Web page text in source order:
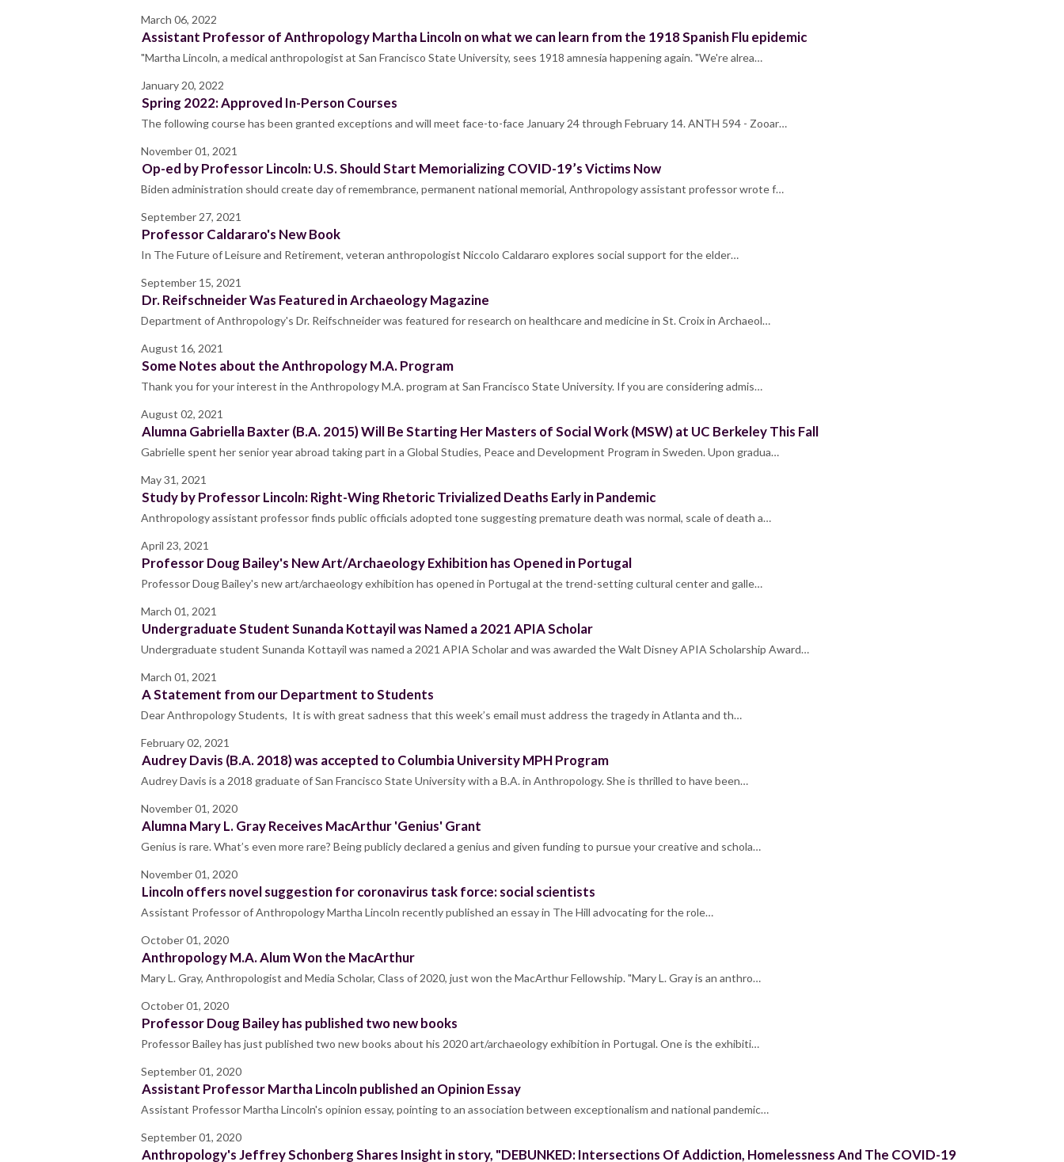
March 06, 2022
Assistant Professor of Anthropology Martha Lincoln on what we can learn from the 1918 Spanish Flu epidemic
"Martha Lincoln, a medical anthropologist at San Francisco State University, sees 1918 amnesia happening again. "We're alrea…
January 20, 2022
Spring 2022: Approved In-Person Courses
The following course has been granted exceptions and will meet face-to-face January 24 through February 14. ANTH 594 - Zooar…
November 01, 2021
Op-ed by Professor Lincoln: U.S. Should Start Memorializing COVID-19’s Victims Now
Biden administration should create day of remembrance, permanent national memorial, Anthropology assistant professor wrote f…
September 27, 2021
Professor Caldararo's New Book
In The Future of Leisure and Retirement, veteran anthropologist Niccolo Caldararo explores social support for the elder…
September 15, 2021
Dr. Reifschneider Was Featured in Archaeology Magazine
Department of Anthropology's Dr. Reifschneider was featured for research on healthcare and medicine in St. Croix in Archaeol…
August 16, 2021
Some Notes about the Anthropology M.A. Program
Thank you for your interest in the Anthropology M.A. program at San Francisco State University. If you are considering admis…
August 02, 2021
Alumna Gabriella Baxter (B.A. 2015) Will Be Starting Her Masters of Social Work (MSW) at UC Berkeley This Fall
Gabrielle spent her senior year abroad taking part in a Global Studies, Peace and Development Program in Sweden. Upon gradua…
May 31, 2021
Study by Professor Lincoln: Right-Wing Rhetoric Trivialized Deaths Early in Pandemic
Anthropology assistant professor finds public officials adopted tone suggesting premature death was normal, scale of death a…
April 23, 2021
Professor Doug Bailey's New Art/Archaeology Exhibition has Opened in Portugal
Professor Doug Bailey's new art/archaeology exhibition has opened in Portugal at the trend-setting cultural center and galle…
March 01, 2021
Undergraduate Student Sunanda Kottayil was Named a 2021 APIA Scholar
Undergraduate student Sunanda Kottayil was named a 2021 APIA Scholar and was awarded the Walt Disney APIA Scholarship Award…
March 01, 2021
A Statement from our Department to Students
Dear Anthropology Students, It is with great sadness that this week’s email must address the tragedy in Atlanta and th…
February 02, 2021
Audrey Davis (B.A. 2018) was accepted to Columbia University MPH Program
Audrey Davis is a 2018 graduate of San Francisco State University with a B.A. in Anthropology. She is thrilled to have been…
November 01, 2020
Alumna Mary L. Gray Receives MacArthur 'Genius' Grant
Genius is rare. What’s even more rare? Being publicly declared a genius and given funding to pursue your creative and schola…
November 01, 2020
Lincoln offers novel suggestion for coronavirus task force: social scientists
Assistant Professor of Anthropology Martha Lincoln recently published an essay in The Hill advocating for the role…
October 01, 2020
Anthropology M.A. Alum Won the MacArthur
Mary L. Gray, Anthropologist and Media Scholar, Class of 2020, just won the MacArthur Fellowship. "Mary L. Gray is an anthro…
October 01, 2020
Professor Doug Bailey has published two new books
Professor Bailey has just published two new books about his 2020 art/archaeology exhibition in Portugal. One is the exhibiti…
September 01, 2020
Assistant Professor Martha Lincoln published an Opinion Essay
Assistant Professor Martha Lincoln's opinion essay, pointing to an association between exceptionalism and national pandemic…
September 01, 2020
Anthropology's Jeffrey Schonberg Shares Insight in story, "DEBUNKED: Intersections Of Addiction, Homelessness And The COVID-19